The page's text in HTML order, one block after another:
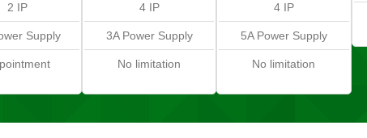
2 IP
Supply
4 IP
3A Power Supply
No limitation
4 IP
5A Power Supply
No limitation